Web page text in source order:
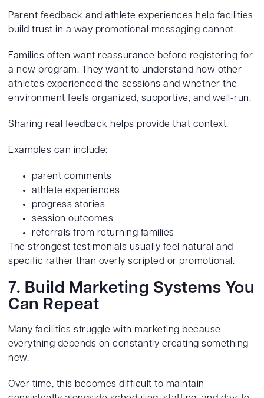
Parent feedback and athlete experiences help facilities
build trust in a way promotional messaging cannot.
Families often want reassurance before registering for
a new program. They want to understand how other
athletes experienced the sessions and whether the
environment feels organized, supportive, and well-run.
Sharing real feedback helps provide that context.
Examples can include:
parent comments
athlete experiences
progress stories
session outcomes
referrals from returning families
The strongest testimonials usually feel natural and
specific rather than overly scripted or promotional.
7. Build Marketing Systems You
Can Repeat
Many facilities struggle with marketing because
everything depends on constantly creating something
new.
Over time, this becomes difficult to maintain